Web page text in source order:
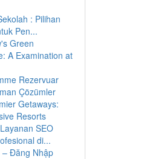
: Pilihan
Pen...
Green
A Examination at
Rezervuar
Çözümler
Getaways:
Resorts
SEO
di...
– Đăng Nhập